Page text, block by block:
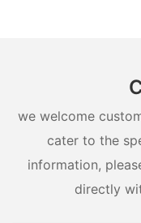
we welcome
cater to the
information,
directly